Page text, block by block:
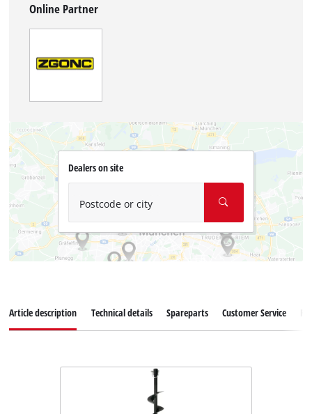
Online Partner
Dealers on site
Postcode or city
Article description Technical details Spareparts Customer Service